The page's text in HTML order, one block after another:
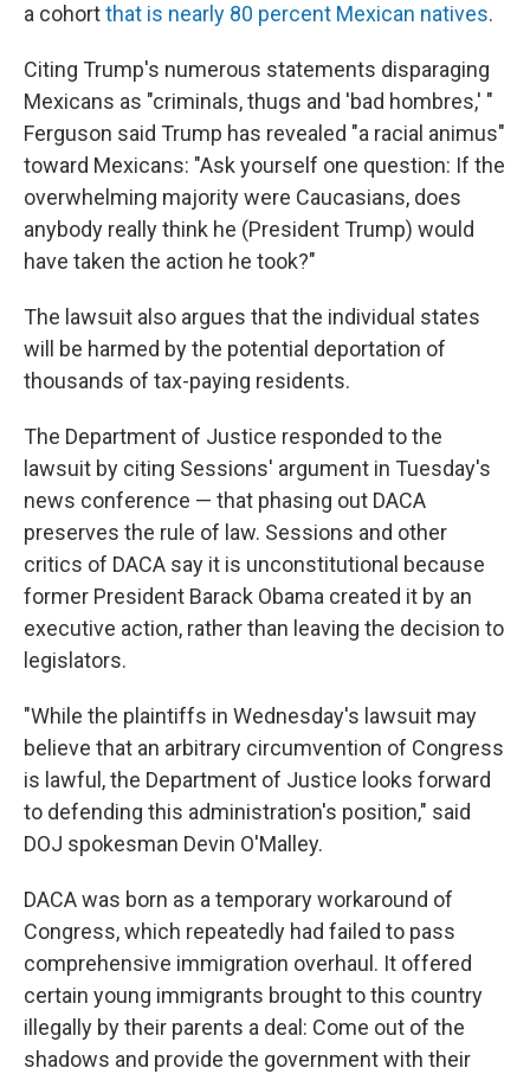
a cohortthat is nearly 80 percent Mexican natives.
Citing Trump's numerous statements disparaging
Mexicans as "criminals, thugs and 'bad hombres,' "
Ferguson said Trump has revealed "a racial animus"
toward Mexicans: "Ask yourself one question: If the
overwhelming majority were Caucasians, does
anybody really think he (President Trump) would
have taken the action he took?"
The lawsuit also argues that the individual states
will be harmed by the potential deportation of
thousands of tax-paying residents.
The Department of Justice responded to the
lawsuit by citing Sessions' argument in Tuesday's
news conference — that phasing out DACA
preserves the rule of law. Sessions and other
critics of DACA say it is unconstitutional because
former President Barack Obama created it by an
executive action, rather than leaving the decision to
legislators.
"While the plaintiffs in Wednesday's lawsuit may
believe that an arbitrary circumvention of Congress
is lawful, the Department of Justice looks forward
to defending this administration's position," said
DOJ spokesman Devin O'Malley.
DACA was born as a temporary workaround of
Congress, which repeatedly had failed to pass
comprehensive immigration overhaul. It offered
certain young immigrants brought to this country
illegally by their parents a deal: Come out of the
shadows and provide the government with their